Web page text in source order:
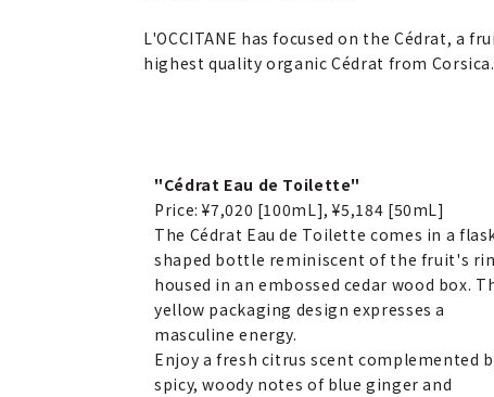
L'OCCITANE has focused on the Cédrat,
highest quality organic Cédrat from Corsica.
"Cédrat Eau de Toilette"
Price: ¥7,020 [100mL], ¥5,184 [50mL]
The Cédrat Eau de Toilette comes in a
shaped bottle reminiscent of the fruit's
housed in an embossed cedar wood box.
yellow packaging design expresses a
masculine energy.
Enjoy a fresh citrus scent complemented
spicy, woody notes of blue ginger and